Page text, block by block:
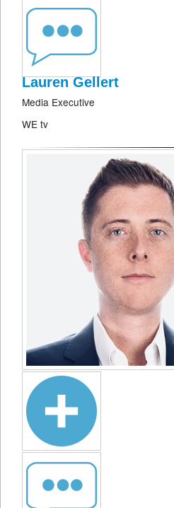
Lauren Gellert
Media Executive
WE tv